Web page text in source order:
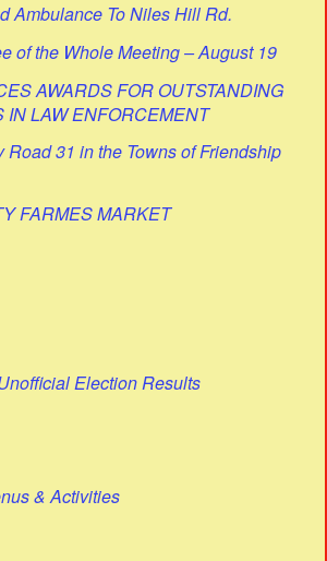
Ambulance To Niles Hill Rd.
of the Whole Meeting – August 19
AWARDS FOR OUTSTANDING
IN LAW ENFORCEMENT
Road 31 in the Towns of Friendship
FARMES MARKET
Election Results
& Activities